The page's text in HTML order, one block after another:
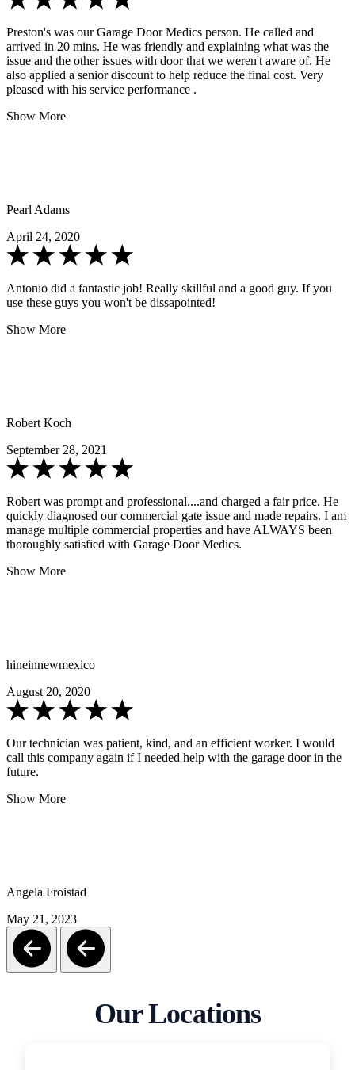
Preston's was our Garage Door Medics person. He called and
arrived in 20 mins. He was friendly and explaining what was the
issue and the other issues with door that we weren't aware of. He
also applied a senior discount to help reduce the final cost. Very
pleased with his service performance .
Show More
Pearl Adams
April 24, 2020
Antonio did a fantastic job! Really skillful and a good guy. If you
use these guys you won't be dissapointed!
Show More
Robert Koch
September 28, 2021
Robert was prompt and professional....and charged a fair price. He
quickly diagnosed our commercial gate issue and made repairs. I am
manage multiple commercial properties and have ALWAYS been
thoroughly satisfied with Garage Door Medics.
Show More
hineinnewmexico
August 20, 2020
Our technician was patient, kind, and an efficient worker. I would
call this company again if I needed help with the garage door in the
future.
Show More
Angela Froistad
May 21, 2023
Our Locations